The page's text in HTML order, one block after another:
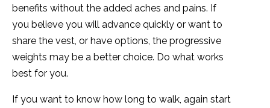
benefits without the added aches and pains. If
you believe you will advance quickly or want to
share the vest, or have options, the progressive
weights may be a better choice. Do what works
best for you.
If you want to know how long to walk, again start